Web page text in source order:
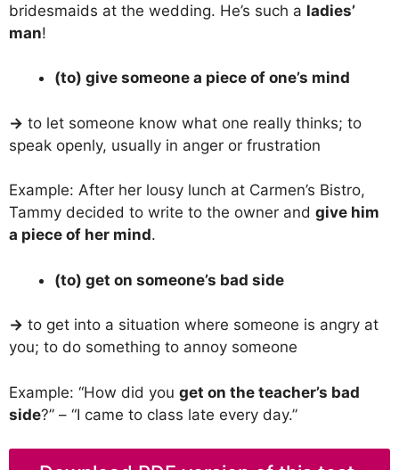
bridesmaids at the wedding. He’s such a ladies’
man!
(to) give someone a piece of one’s mind
→ to let someone know what one really thinks; to
speak openly, usually in anger or frustration
Example: After her lousy lunch at Carmen’s Bistro,
Tammy decided to write to the owner and give him
a piece of her mind.
(to) get on someone’s bad side
→ to get into a situation where someone is angry at
you; to do something to annoy someone
Example: “How did you get on the teacher’s bad
side?” – “I came to class late every day.”